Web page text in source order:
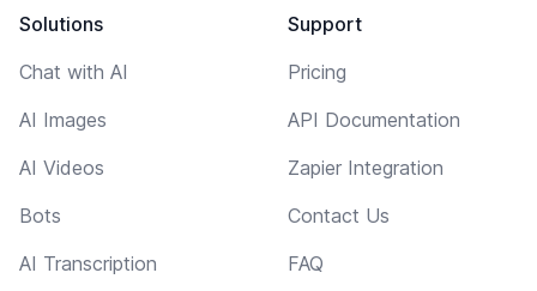
Solutions
Chat with AI
AI Images
AI Videos
Bots
AI Transcription
Support
Pricing
API Documentation
Zapier Integration
Contact Us
FAQ